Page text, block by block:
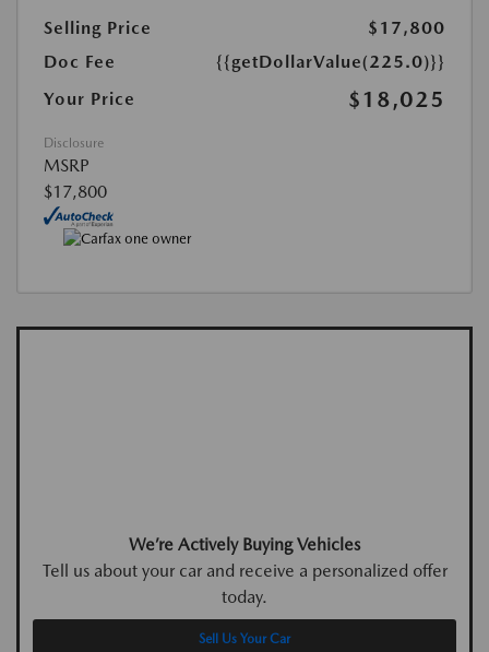
Selling Price
$17,800
Doc Fee
{{getDollarValue(225.0)}}
Your Price
$18,025
Disclosure
MSRP
$17,800
We’re Actively Buying Vehicles
Tell us about your car and receive a personalized offer
today.
Sell Us Your Car